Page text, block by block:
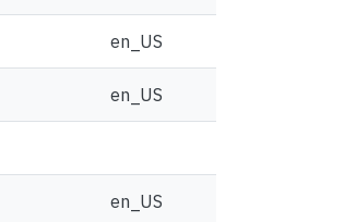
en_US
en_US
en_US